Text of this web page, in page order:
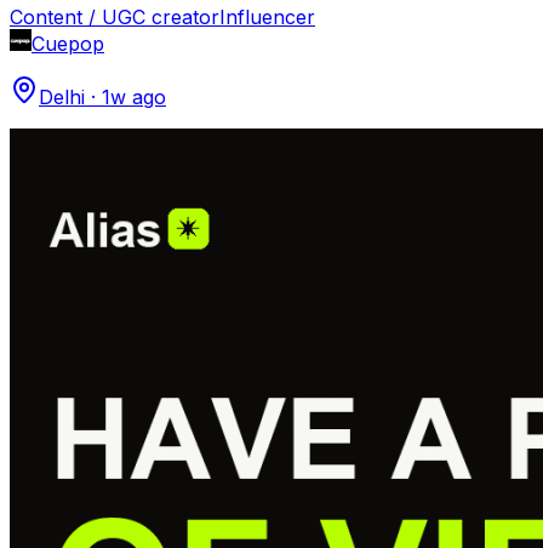
Content / UGC creatorInfluencer
Cuepop
Delhi · 1w ago